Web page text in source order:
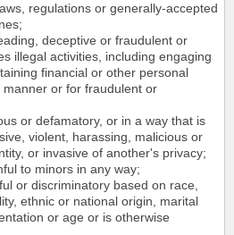
regulations or generally-accepted
deceptive or fraudulent or
illegal activities, including engaging
financial or other personal
or for fraudulent or
or defamatory, or in a way that is
violent, harassing, malicious or
or invasive of another's privacy;
to minors in any way;
or discriminatory based on race,
ethnic or national origin, marital
or age or is otherwise